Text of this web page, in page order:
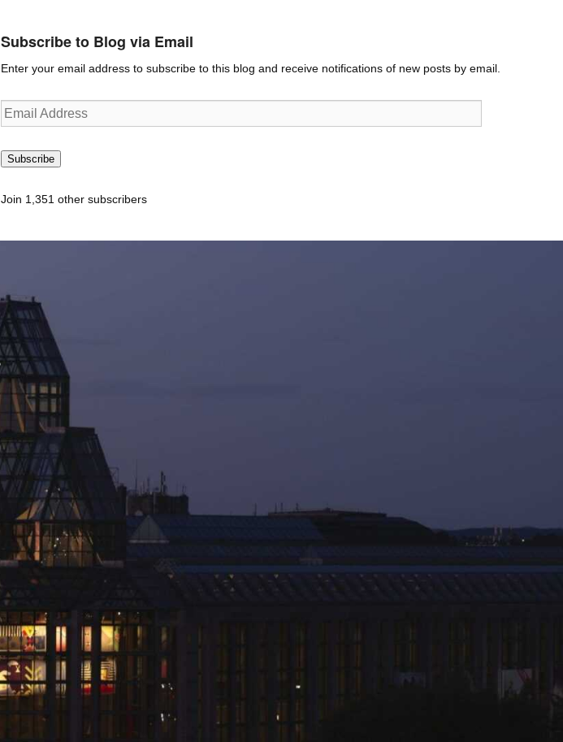
Subscribe to Blog via Email
Enter your email address to subscribe to this blog and receive notifications of new posts by email.
Email
Address
Subscribe
Join 1,351 other subscribers